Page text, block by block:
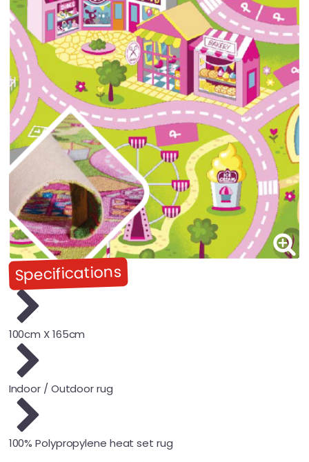
Specifications
100cm X 165cm
Indoor / Outdoor rug
100% Polypropylene heat set rug